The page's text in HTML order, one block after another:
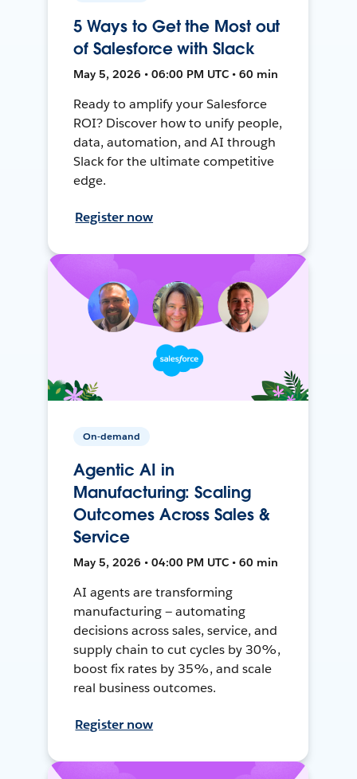
5 Ways to Get the Most out
of Salesforce with Slack
May 5, 2026 • 06:00 PM UTC • 60 min
Ready to amplify your Salesforce
ROI? Discover how to unify people,
data, automation, and AI through
Slack for the ultimate competitive
edge.
Register now
On-demand
Agentic AI in
Manufacturing: Scaling
Outcomes Across Sales &
Service
May 5, 2026 • 04:00 PM UTC • 60 min
AI agents are transforming
manufacturing — automating
decisions across sales, service, and
supply chain to cut cycles by 30%,
boost fix rates by 35%, and scale
real business outcomes.
Register now